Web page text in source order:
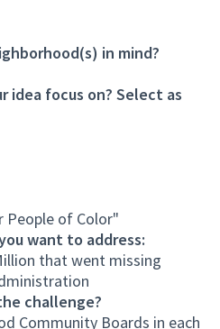
in mind?
idea focus on? Select as
People of Color"
want to address:
that went missing
challenge?
Community Boards in each